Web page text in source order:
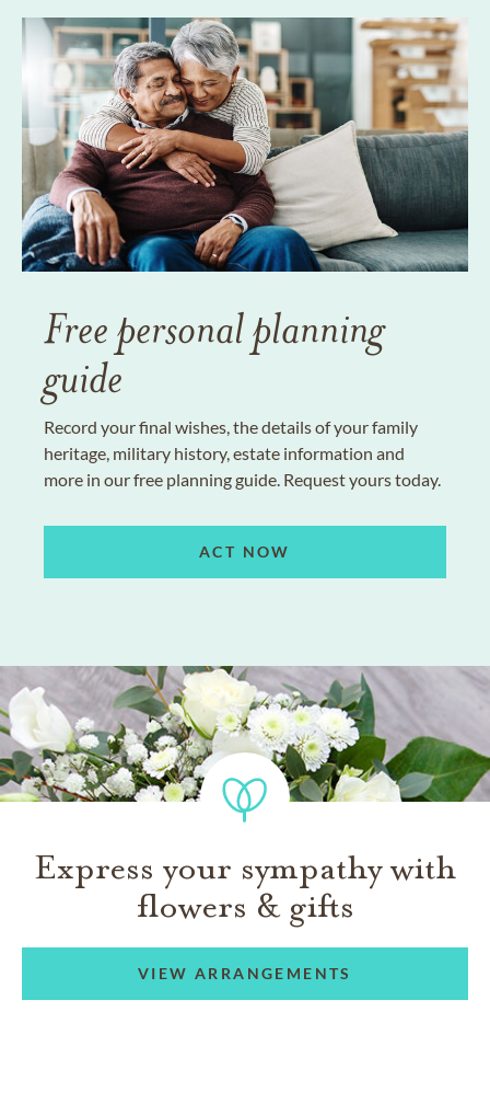
Free personal planning
guide
Record your final wishes, the details of your family
heritage, military history, estate information and
more in our free planning guide. Request yours today.
ACT NOW
Express your sympathy with
flowers & gifts
VIEW ARRANGEMENTS